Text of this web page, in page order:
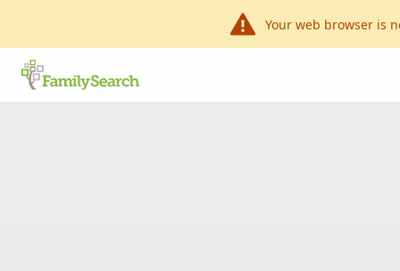
Your web browser is